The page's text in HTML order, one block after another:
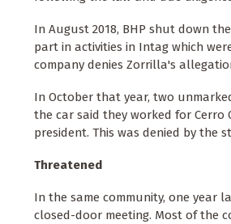
In August 2018, BHP shut down
part in activities in Intag which
company denies Zorrilla's
In October that year, two
the car said they worked for Cerro
president. This was denied by the
Threatened
In the same community, one year
closed-door meeting. Most of the